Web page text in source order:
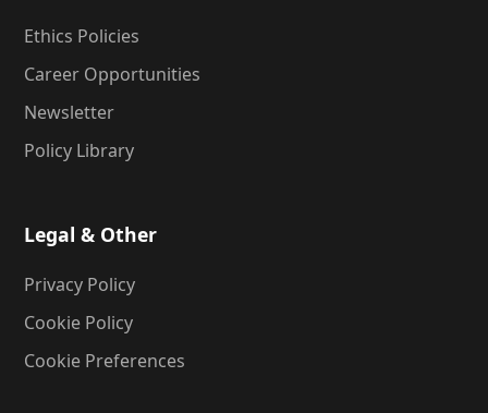
Ethics Policies
Career Opportunities
Newsletter
Policy Library
Legal & Other
Privacy Policy
Cookie Policy
Cookie Preferences